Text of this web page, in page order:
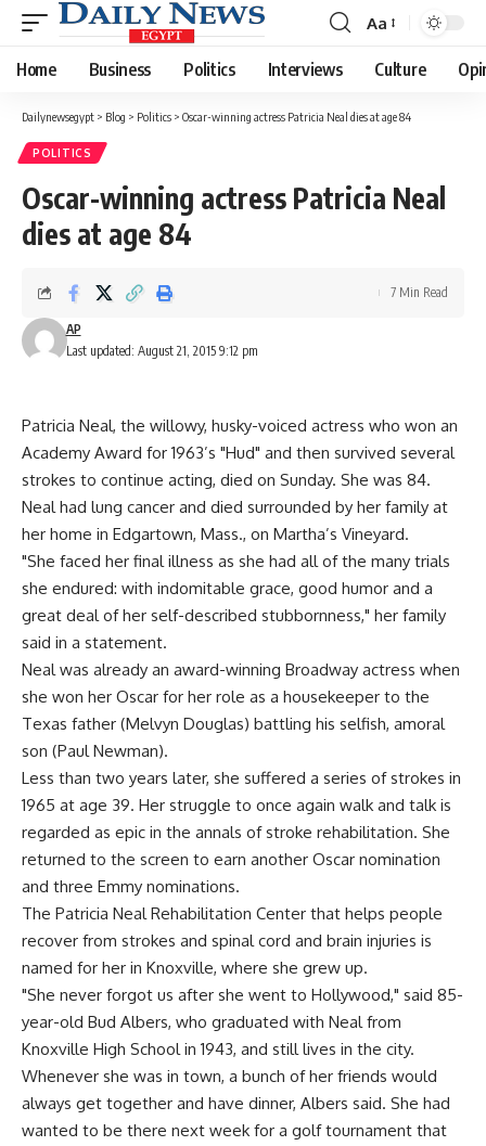
Font
Resizer
Aa
Home Business Politics Interviews Culture
Dailynewsegypt > Blog > Politics > Oscar-winning actress Patricia Neal dies at age 84
POLITICS
Oscar-winning actress Patricia Neal
dies at age 84
Last updated: August 21, 2015 9:12 pm
AP
7 Min Read
Patricia Neal, the willowy, husky-voiced actress who won an
Academy Award for 1963’s "Hud" and then survived several
strokes to continue acting, died on Sunday. She was 84.
Neal had lung cancer and died surrounded by her family at
her home in Edgartown, Mass., on Martha’s Vineyard.
"She faced her final illness as she had all of the many trials
she endured: with indomitable grace, good humor and a
great deal of her self-described stubbornness," her family
said in a statement.
Neal was already an award-winning Broadway actress when
she won her Oscar for her role as a housekeeper to the
Texas father (Melvyn Douglas) battling his selfish, amoral
son (Paul Newman).
Less than two years later, she suffered a series of strokes in
1965 at age 39. Her struggle to once again walk and talk is
regarded as epic in the annals of stroke rehabilitation. She
returned to the screen to earn another Oscar nomination
and three Emmy nominations.
The Patricia Neal Rehabilitation Center that helps people
recover from strokes and spinal cord and brain injuries is
named for her in Knoxville, where she grew up.
"She never forgot us after she went to Hollywood," said 85-
year-old Bud Albers, who graduated with Neal from
Knoxville High School in 1943, and still lives in the city.
Whenever she was in town, a bunch of her friends would
always get together and have dinner, Albers said. She had
wanted to be there next week for a golf tournament that